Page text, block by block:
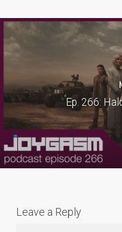
Ep. 266:
Leave a Reply